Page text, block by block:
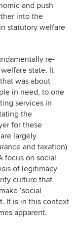
and push
into the
statutory welfare
re-
state. It
was about
in need, to one
services in
the
for these
largely
and taxation)
focus on social
of legitimacy
culture that
‘social
It is in this context
apparent.